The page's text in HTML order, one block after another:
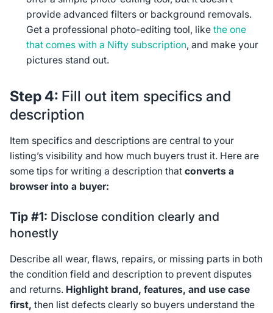
provide advanced filters or background removals.
Get a professional photo-editing tool, likethe one
that comes with a Nifty subscription, and make your
pictures stand out.
Step 4: Fill out item specifics and
description
Item specifics and descriptions are central to your
listing’s visibility and how much buyers trust it. Here are
some tips for writing a description that converts a
browser into a buyer:
Tip #1: Disclose condition clearly and
honestly
Describe all wear, flaws, repairs, or missing parts in both
the condition field and description to prevent disputes
and returns. Highlight brand, features, and use case
first, then list defects clearly so buyers understand the